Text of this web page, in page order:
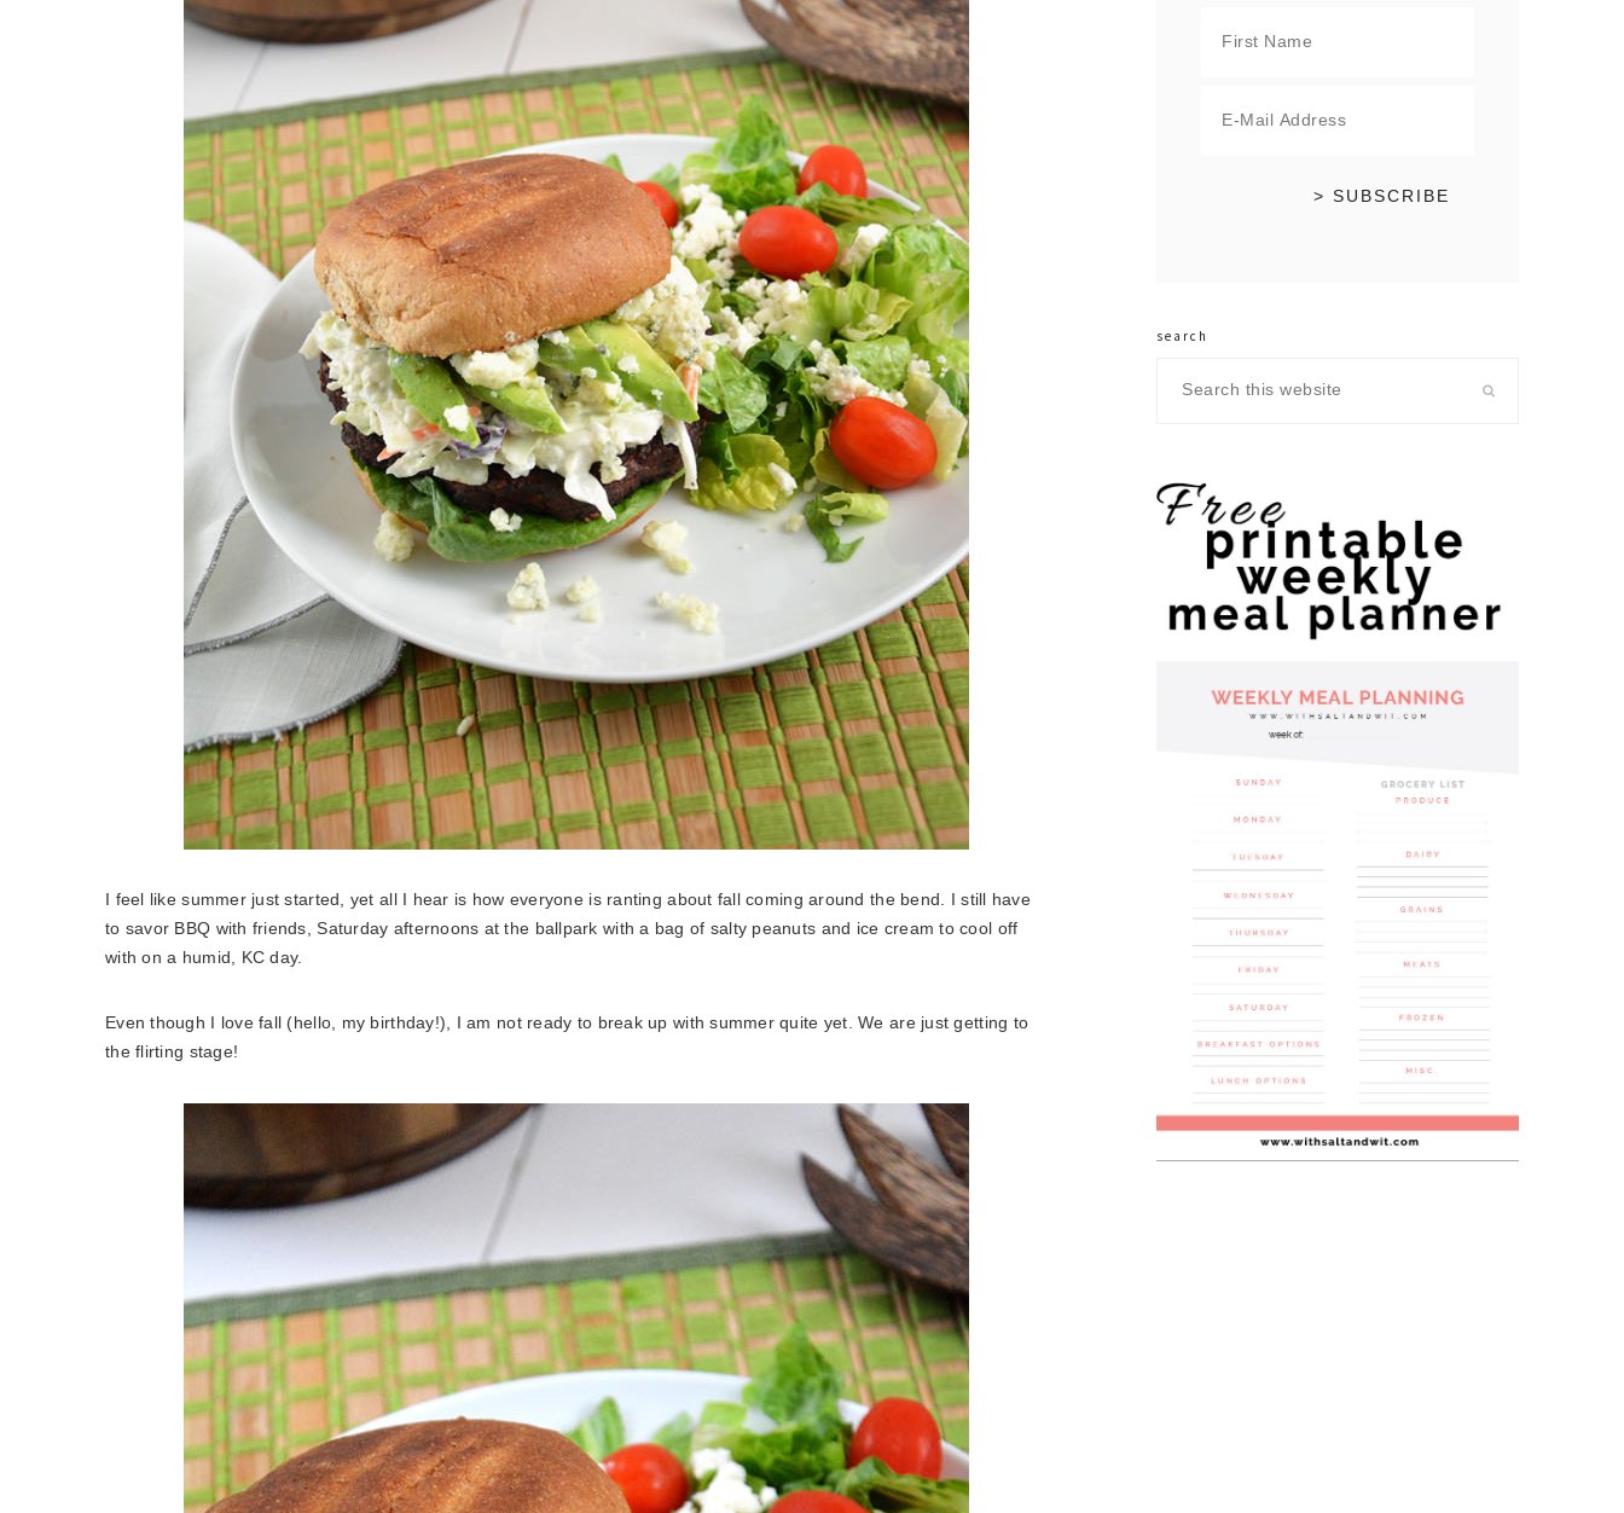
I feel like summer just started, yet all I hear is how everyone is ranting about fall coming around the bend. I still have
to savor BBQ with friends, Saturday afternoons at the ballpark with a bag of salty peanuts and ice cream to cool off
with on a humid, KC day.
Even though I love fall (hello, my birthday!), I am not ready to break up with summer quite yet. We are just getting to
the flirting stage!
search
this